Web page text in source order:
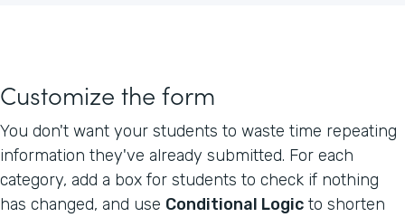
Customize the form
You don't want your students to waste time repeating
information they've already submitted. For each
category, add a box for students to check if nothing
has changed, and use Conditional Logic to shorten